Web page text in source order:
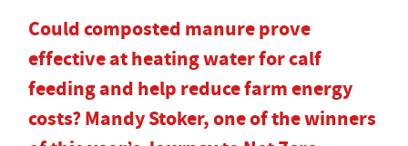
Could composted manure prove
effective at heating water for calf
feeding and help reduce farm energy
costs? Mandy Stoker, one of the winners